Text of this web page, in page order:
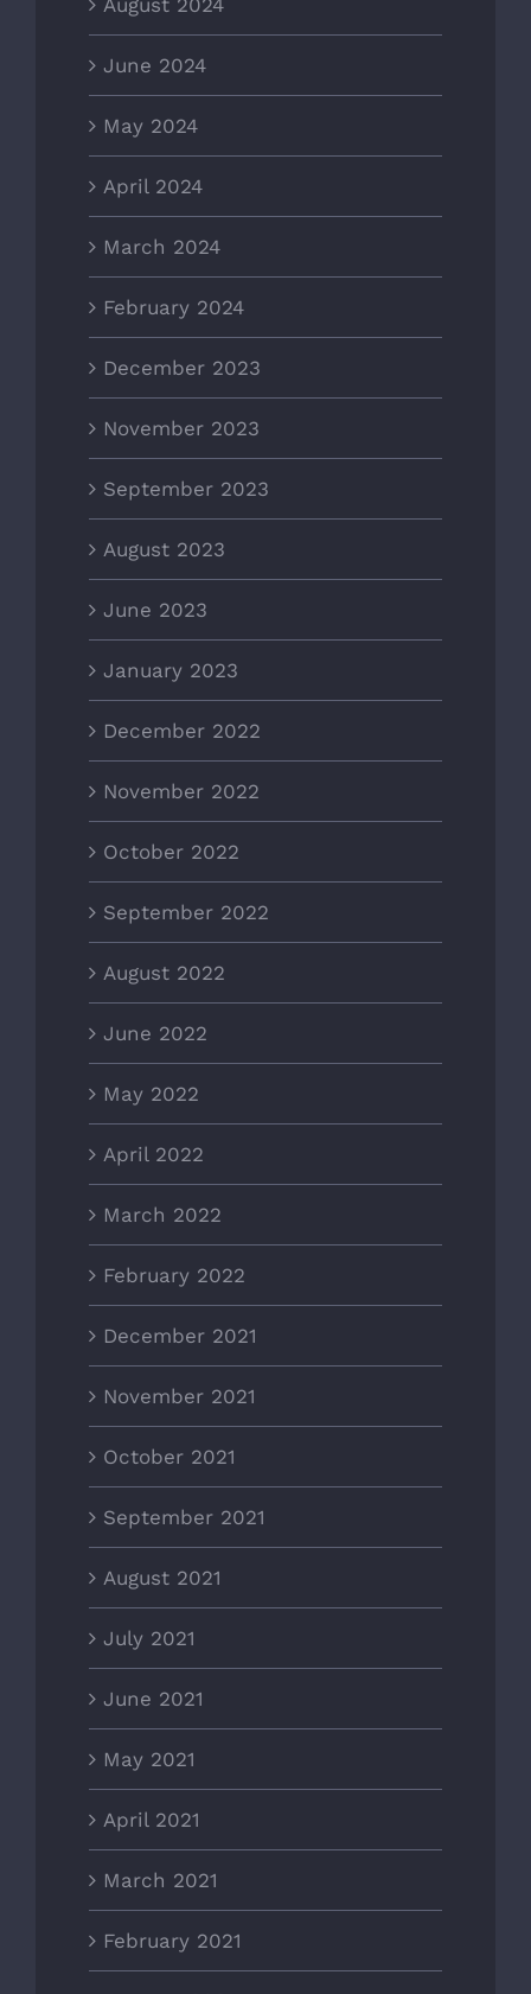
June 2024
May 2024
April 2024
March 2024
February 2024
December 2023
November 2023
September 2023
August 2023
June 2023
January 2023
December 2022
November 2022
October 2022
September 2022
August 2022
June 2022
May 2022
April 2022
March 2022
February 2022
December 2021
November 2021
October 2021
September 2021
August 2021
July 2021
June 2021
May 2021
April 2021
March 2021
February 2021